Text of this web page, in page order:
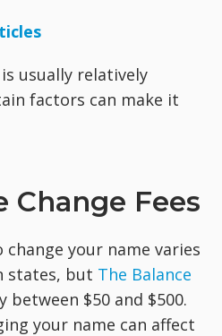
usually relatively
factors can make it
Change Fees
your name varies
states, but The Balance
between $50 and $500.
your name can affect